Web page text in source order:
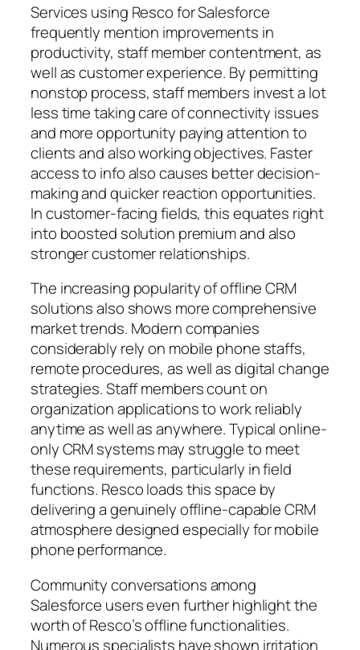
Services using Resco for Salesforce
frequently mention improvements in
productivity, staff member contentment, as
well as customer experience. By permitting
nonstop process, staff members invest a lot
less time taking care of connectivity issues
and more opportunity paying attention to
clients and also working objectives. Faster
access to info also causes better decision-
making and quicker reaction opportunities.
In customer-facing fields, this equates right
into boosted solution premium and also
stronger customer relationships.
The increasing popularity of offline CRM
solutions also shows more comprehensive
market trends. Modern companies
considerably rely on mobile phone staffs,
remote procedures, as well as digital change
strategies. Staff members count on
organization applications to work reliably
anytime as well as anywhere. Typical online-
only CRM systems may struggle to meet
these requirements, particularly in field
functions. Resco loads this space by
delivering a genuinely offline-capable CRM
atmosphere designed especially for mobile
phone performance.
Community conversations among
Salesforce users even further highlight the
worth of Resco’s offline functionalities.
Numerous specialists have shown irritation